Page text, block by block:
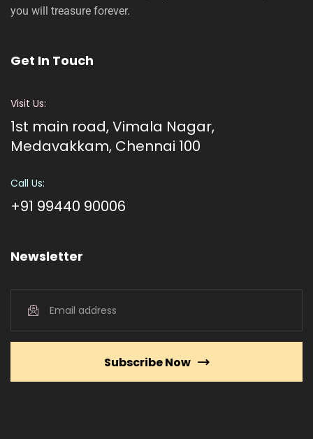
you will treasure forever.
Get In Touch
Visit Us:
1st main road, Vimala Nagar,
Medavakkam, Chennai 100
Call Us:
+91 99440 90006
Newsletter
Subscribe Now